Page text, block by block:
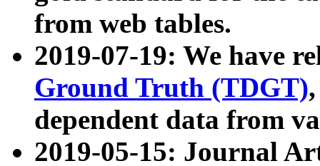
from web tables.
2019-07-19: We have
Ground Truth (TDGT)
dependent data from
2019-05-15: Journal